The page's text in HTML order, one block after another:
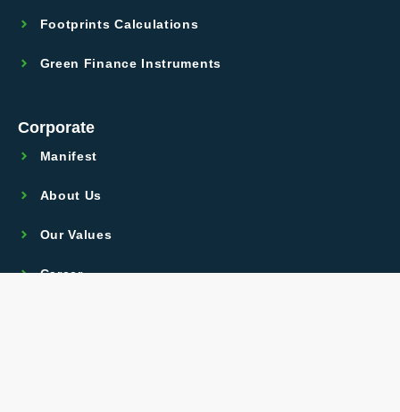
Footprints Calculations
Green Finance Instruments
Corporate
Manifest
About Us
Our Values
Career